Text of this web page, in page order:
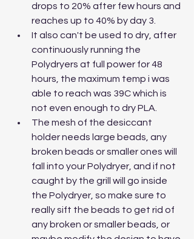
drops to 20% after few hours and
reaches up to 40% by day 3.
It also can't be used to dry, after
continuously running the
Polydryers at full power for 48
hours, the maximum temp i was
able to reach was 39C which is
not even enough to dry PLA.
The mesh of the desiccant
holder needs large beads, any
broken beads or smaller ones will
fall into your Polydryer, and if not
caught by the grill will go inside
the Polydryer, so make sure to
really sift the beads to get rid of
any broken or smaller beads, or